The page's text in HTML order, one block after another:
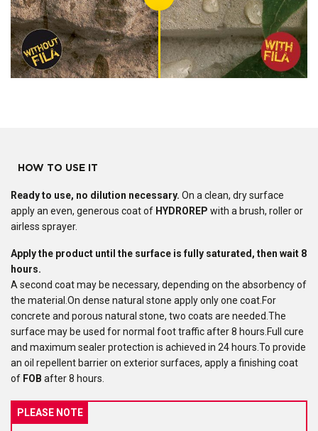
HOW TO USE IT
Ready to use, no dilution necessary. On a clean, dry surface
apply an even, generous coat of HYDROREP with a brush, roller or
airless sprayer.
Apply the product until the surface is fully saturated, then wait 8
hours.
A second coat may be necessary, depending on the absorbency of
the material.On dense natural stone apply only one coat.For
concrete and porous natural stone, two coats are needed.The
surface may be used for normal foot traffic after 8 hours.Full cure
and maximum sealer protection is achieved in 24 hours.To provide
an oil repellent barrier on exterior surfaces, apply a finishing coat
of FOB after 8 hours.
PLEASE NOTE